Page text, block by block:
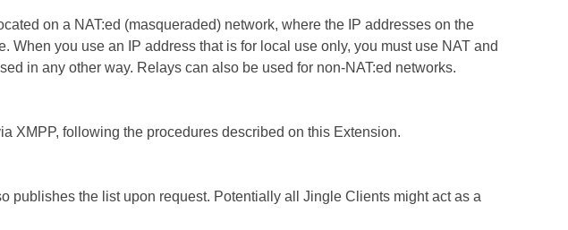
on a NAT:ed (masqueraded) network, where the IP addresses on the
When you use an IP address that is for local use only, you must use NAT and
in any other way. Relays can also be used for non-NAT:ed networks.
XMPP, following the procedures described on this Extension.
publishes the list upon request. Potentially all Jingle Clients might act as a